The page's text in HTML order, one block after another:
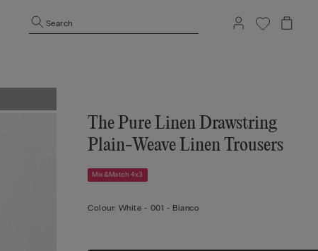
Search
The Pure Linen Drawstring
Plain-Weave Linen Trousers
Mix&Match 4x3
Colour: White - 001 - Bianco